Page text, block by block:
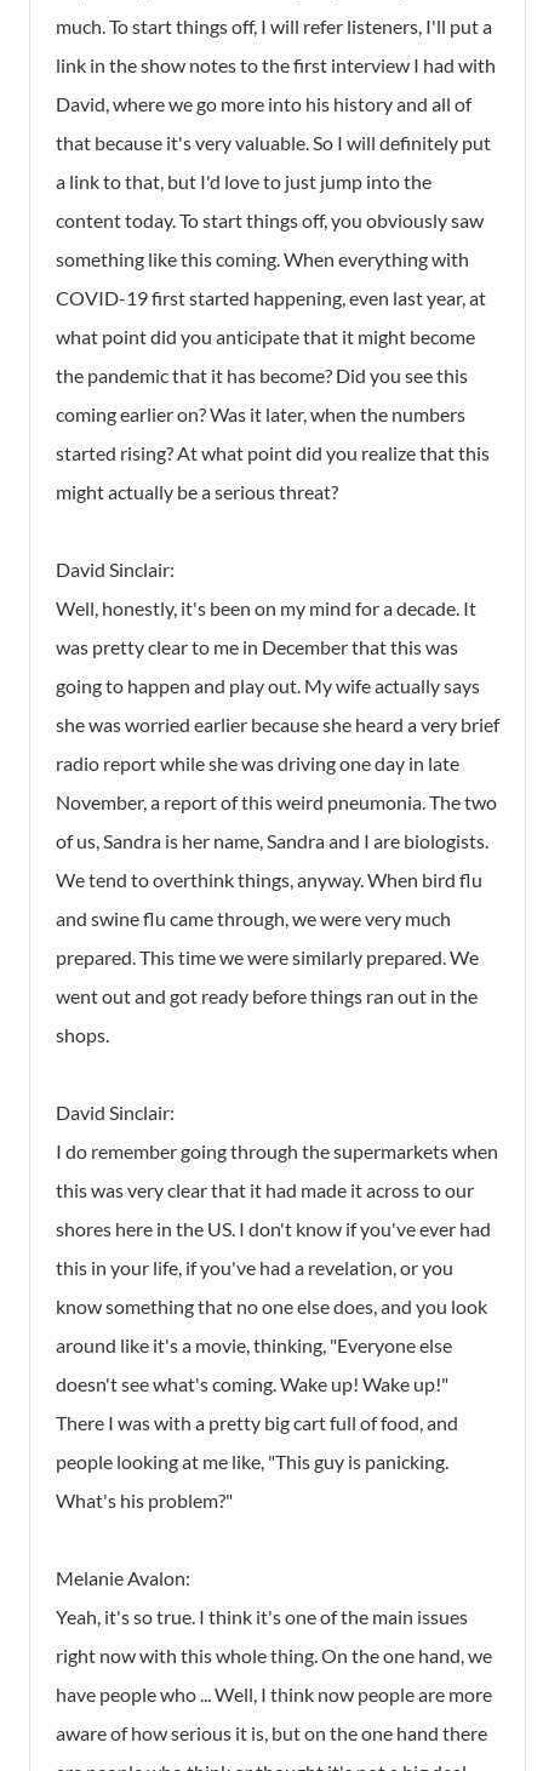
much. To start things off, I will refer listeners, I'll put a
link in the show notes to the first interview I had with
David, where we go more into his history and all of
that because it's very valuable. So I will definitely put
a link to that, but I'd love to just jump into the
content today. To start things off, you obviously saw
something like this coming. When everything with
COVID-19 first started happening, even last year, at
what point did you anticipate that it might become
the pandemic that it has become? Did you see this
coming earlier on? Was it later, when the numbers
started rising? At what point did you realize that this
might actually be a serious threat?
David Sinclair:
Well, honestly, it's been on my mind for a decade. It
was pretty clear to me in December that this was
going to happen and play out. My wife actually says
she was worried earlier because she heard a very brief
radio report while she was driving one day in late
November, a report of this weird pneumonia. The two
of us, Sandra is her name, Sandra and I are biologists.
We tend to overthink things, anyway. When bird flu
and swine flu came through, we were very much
prepared. This time we were similarly prepared. We
went out and got ready before things ran out in the
shops.
David Sinclair:
I do remember going through the supermarkets when
this was very clear that it had made it across to our
shores here in the US. I don't know if you've ever had
this in your life, if you've had a revelation, or you
know something that no one else does, and you look
around like it's a movie, thinking, "Everyone else
doesn't see what's coming. Wake up! Wake up!"
There I was with a pretty big cart full of food, and
people looking at me like, "This guy is panicking.
What's his problem?"
Melanie Avalon:
Yeah, it's so true. I think it's one of the main issues
right now with this whole thing. On the one hand, we
have people who ... Well, I think now people are more
aware of how serious it is, but on the one hand there